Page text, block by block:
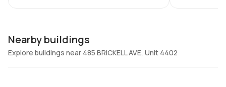
Nearby buildings
Explore buildings near 485 BRICKELL AVE, Unit 4402